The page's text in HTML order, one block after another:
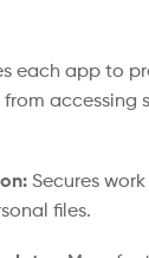
each app to
accessing
Secures
files.